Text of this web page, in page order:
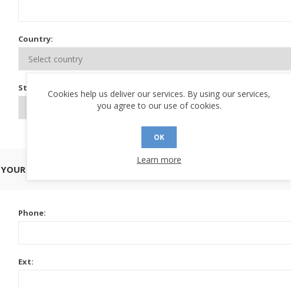
Country:
State / province:
YOUR CONTACT INFORMATION
Phone:
Ext:
Cookies help us deliver our services. By using our services,
you agree to our use of cookies.
OK
Learn more